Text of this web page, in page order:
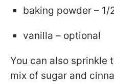
baking powder – 1/
vanilla – optional
You can also sprinkle
mix of sugar and